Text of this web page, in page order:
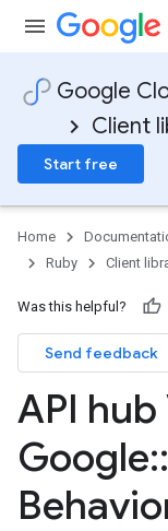
Google
Client
Start free
Home
Ruby
Client
Was this helpful?
Send feedback
API hub
Google::